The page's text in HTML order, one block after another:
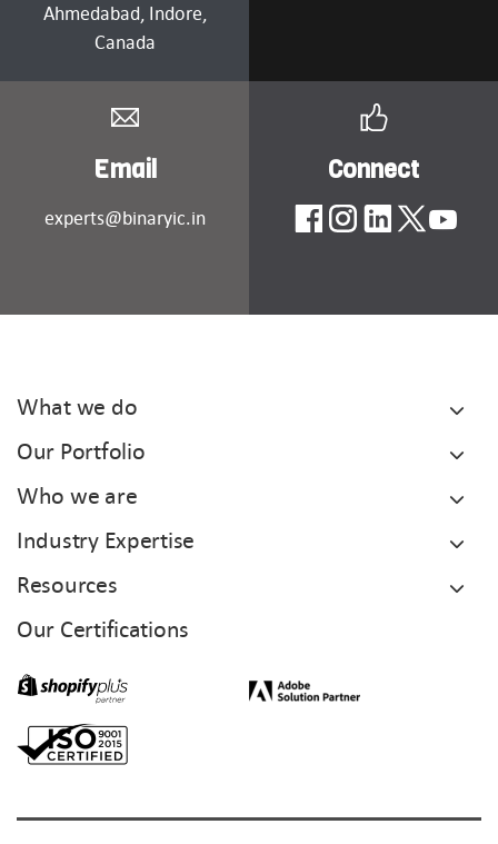
Ahmedabad, Indore,
Canada
Email
experts@binaryic.in
Connect
What we do
Our Portfolio
Who we are
Industry Expertise
Resources
Our Certifications